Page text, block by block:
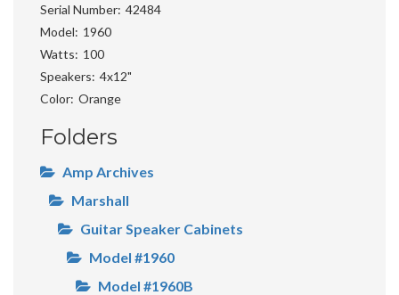
Serial Number 42484
Model
1960
Watts
100
Speakers 4x12"
Color Orange
Folders
Amp Archives
Marshall
Guitar Speaker Cabinets
Model #1960
Model #1960B